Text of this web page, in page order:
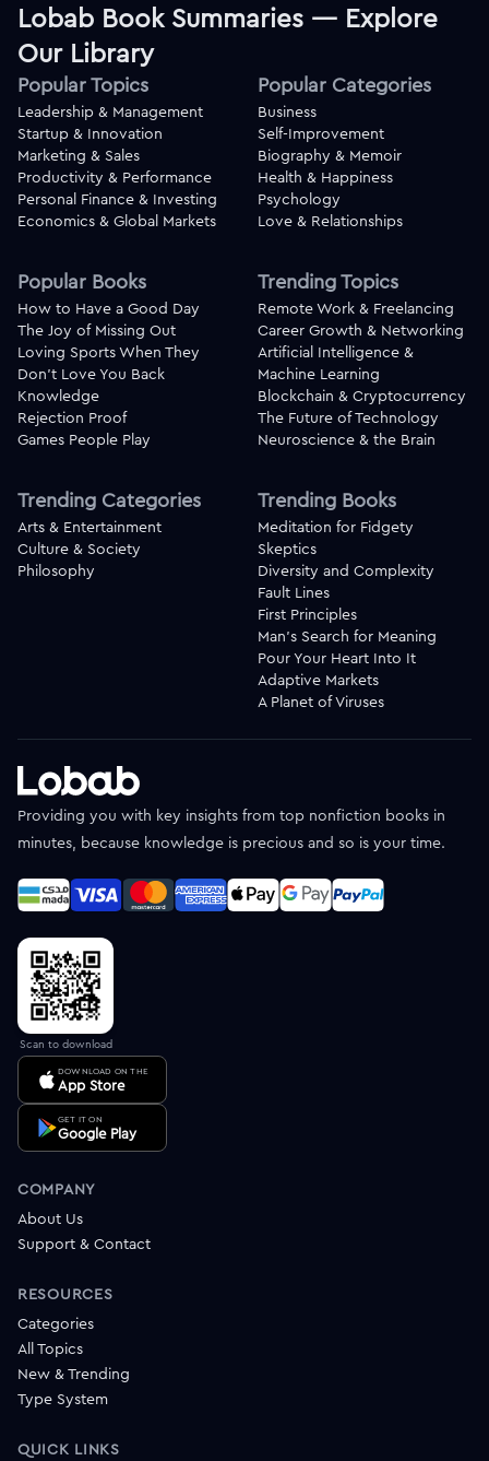
Lobab Book Summaries — Explore
Our Library
Popular Topics
Leadership & Management
Startup & Innovation
Marketing & Sales
Productivity & Performance
Personal Finance & Investing
Economics & Global Markets
Popular Categories
Business
Self-Improvement
Biography & Memoir
Health & Happiness
Psychology
Love & Relationships
Popular Books
How to Have a Good Day
The Joy of Missing Out
Loving Sports When They
Don't Love You Back
Knowledge
Rejection Proof
Games People Play
Trending Topics
Remote Work & Freelancing
Career Growth & Networking
Artificial Intelligence &
Machine Learning
Blockchain & Cryptocurrency
The Future of Technology
Neuroscience & the Brain
Trending Categories
Arts & Entertainment
Culture & Society
Philosophy
Trending Books
Meditation for Fidgety
Skeptics
Diversity and Complexity
Fault Lines
First Principles
Man's Search for Meaning
Pour Your Heart Into It
Adaptive Markets
A Planet of Viruses
Providing you with key insights from top nonfiction books in
minutes, because knowledge is precious and so is your time.
Scan to download
DOWNLOAD ON THE
App Store
GET IT ON
Google Play
COMPANY
About Us
Support & Contact
RESOURCES
Categories
All Topics
New & Trending
Type System
QUICK LINKS